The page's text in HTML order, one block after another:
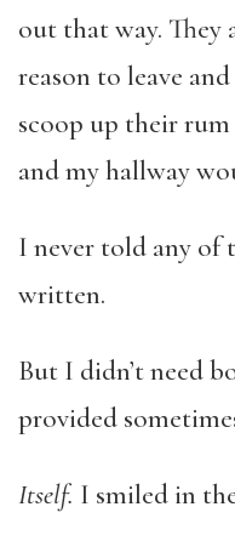
out that way. They
reason to leave
scoop up their
and my hallway
I never told any of
written.
But I didn’t need
provided
Itself. I smiled in